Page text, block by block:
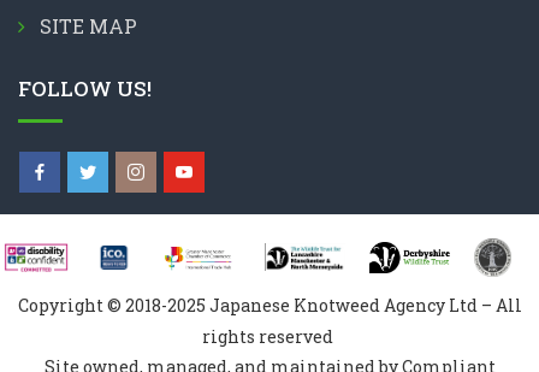
SITE MAP
FOLLOW US!
Copyright © 2018-2025 Japanese Knotweed Agency Ltd – All
rights reserved
Site owned, managed, and maintained by Compliant